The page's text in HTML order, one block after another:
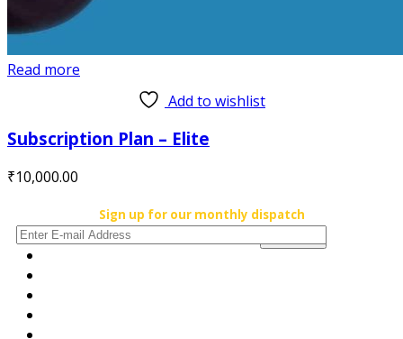
Read more
Add to wishlist
Subscription Plan – Elite
₹10,000.00
Sign up for our monthly dispatch